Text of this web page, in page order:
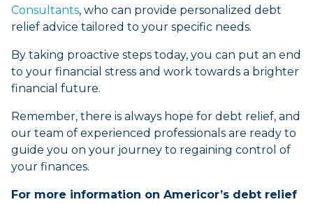
Consultants, who can provide personalized debt
relief advice tailored to your specific needs.
By taking proactive steps today, you can put an end
to your financial stress and work towards a brighter
financial future.
Remember, there is always hope for debt relief, and
our team of experienced professionals are ready to
guide you on your journey to regaining control of
your finances.
For more information on Americor’s debt relief